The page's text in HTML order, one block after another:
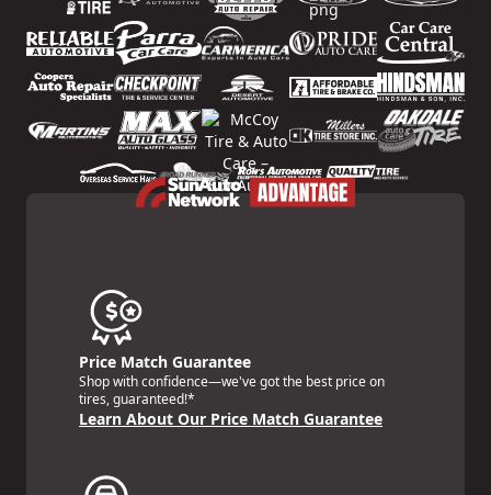
Price Match Guarantee
Shop with confidence—we've got the best price on
tires, guaranteed!*
Learn About Our Price Match Guarantee